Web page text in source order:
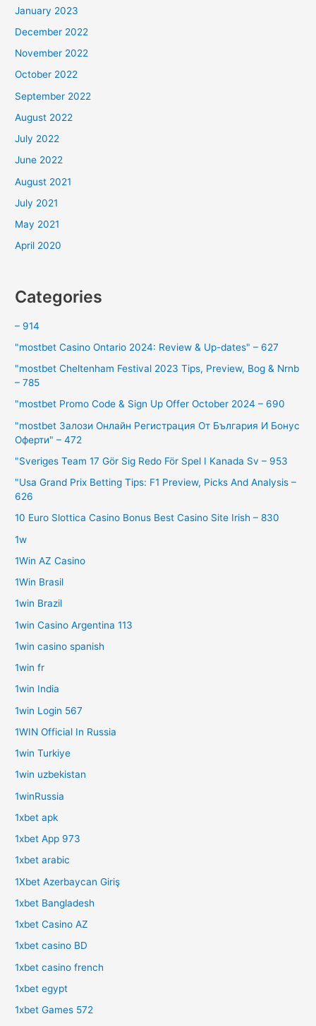
January 2023
December 2022
November 2022
October 2022
September 2022
August 2022
July 2022
June 2022
August 2021
July 2021
May 2021
April 2020
Categories
– 914
"mostbet Casino Ontario 2024: Review & Up-dates" – 627
"mostbet Cheltenham Festival 2023 Tips, Preview, Bog & Nrnb
– 785
"mostbet Promo Code & Sign Up Offer October 2024 – 690
"mostbet Залози Онлайн Регистрация От България И Бонус
Оферти" – 472
"Sveriges Team 17 Gör Sig Redo För Spel I Kanada Sv – 953
"Usa Grand Prix Betting Tips: F1 Preview, Picks And Analysis –
626
10 Euro Slottica Casino Bonus Best Casino Site Irish – 830
1w
1Win AZ Casino
1Win Brasil
1win Brazil
1win Casino Argentina 113
1win casino spanish
1win fr
1win India
1win Login 567
1WIN Official In Russia
1win Turkiye
1win uzbekistan
1winRussia
1xbet apk
1xbet App 973
1xbet arabic
1Xbet Azerbaycan Giriş
1xbet Bangladesh
1xbet Casino AZ
1xbet casino BD
1xbet casino french
1xbet egypt
1xbet Games 572